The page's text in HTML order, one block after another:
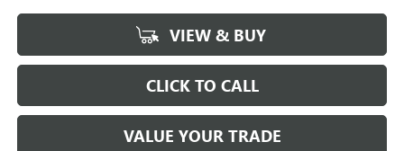
VIEW & BUY
CLICK TO CALL
VALUE YOUR TRADE